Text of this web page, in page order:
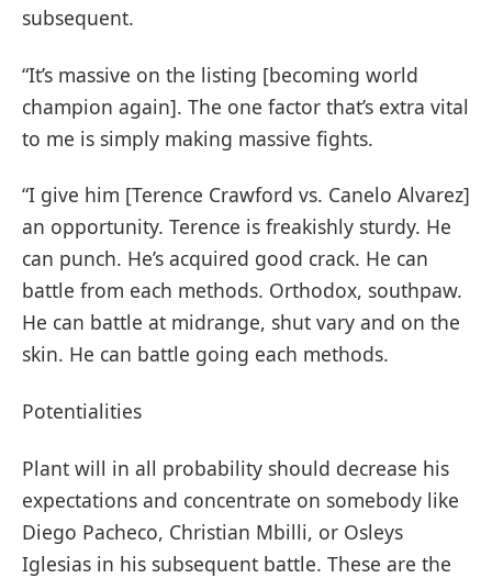
subsequent.
“It’s massive on the listing [becoming world
champion again]. The one factor that’s extra vital
to me is simply making massive fights.
“I give him [Terence Crawford vs. Canelo Alvarez]
an opportunity. Terence is freakishly sturdy. He
can punch. He’s acquired good crack. He can
battle from each methods. Orthodox, southpaw.
He can battle at midrange, shut vary and on the
skin. He can battle going each methods.
Potentialities
Plant will in all probability should decrease his
expectations and concentrate on somebody like
Diego Pacheco, Christian Mbilli, or Osleys
Iglesias in his subsequent battle. These are the